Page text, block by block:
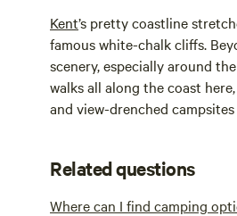
Kent’s pretty coastline
famous white-chalk cliffs.
scenery, especially around
walks all along the coast
and view-drenched
Related questions
Where can I find camping